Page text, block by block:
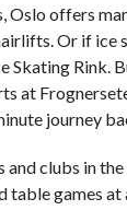
offers
Or if
Rink.
at
journey
clubs in
games